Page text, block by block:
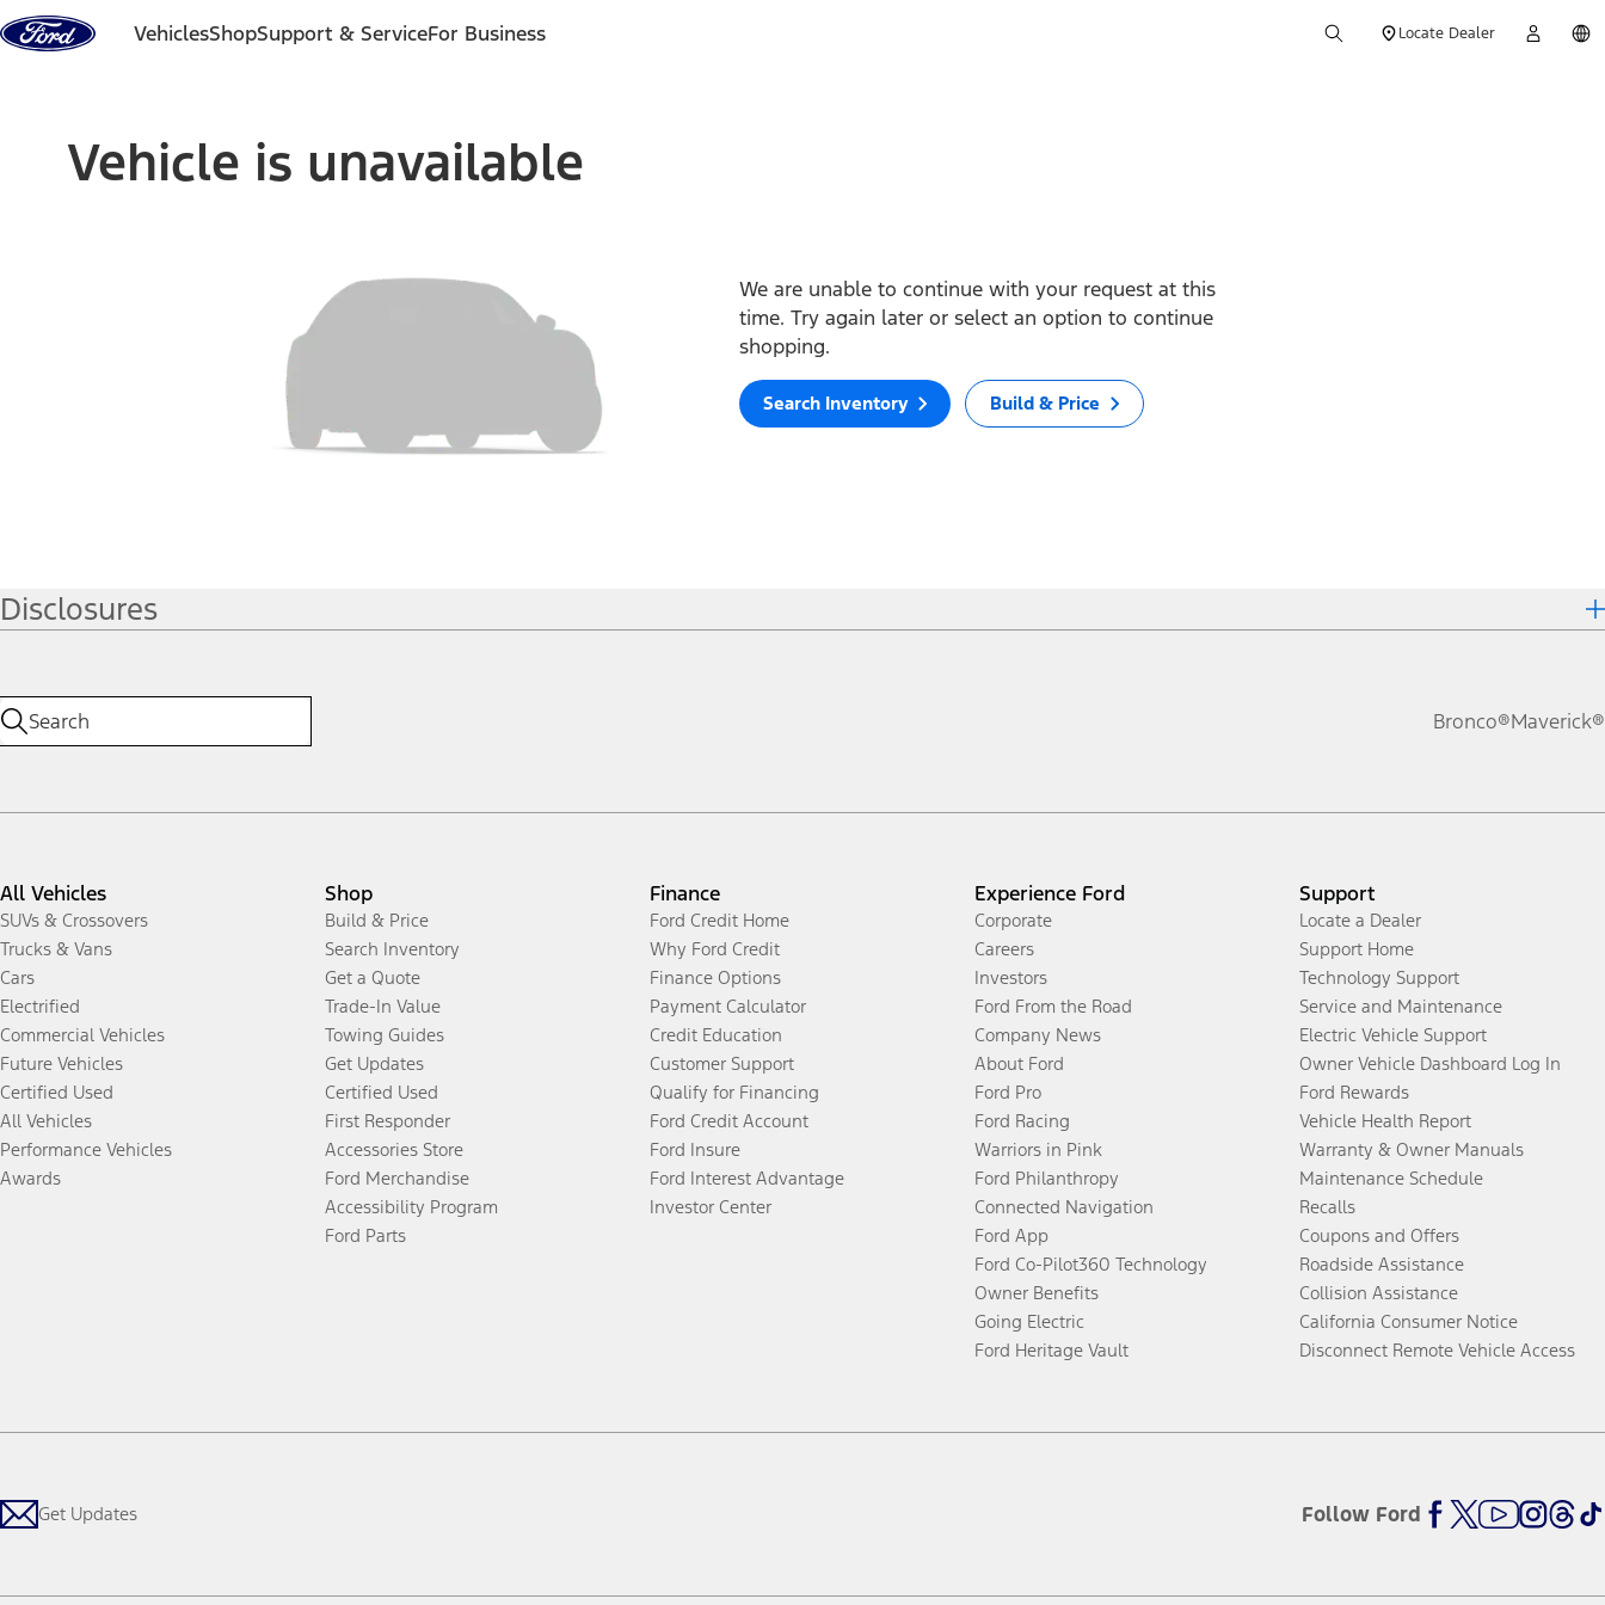
Skip to content
VehiclesShopSupport & ServiceFor Business Locate Dealer
Vehicle is unavailable
We are unable to continue with your request at this
time. Try again later or select an option to continue
shopping.
Search Inventory Build & Price
Disclosures
Bronco®Maverick®
All Vehicles
SUVs & Crossovers
Trucks & Vans
Cars
Electrified
Commercial Vehicles
Future Vehicles
Certified Used
All Vehicles
Performance Vehicles
Awards
Shop
Build & Price
Search Inventory
Get a Quote
Trade-In Value
Towing Guides
Get Updates
Certified Used
First Responder
Accessories Store
Ford Merchandise
Accessibility Program
Ford Parts
Finance
Ford Credit Home
Why Ford Credit
Finance Options
Payment Calculator
Credit Education
Customer Support
Qualify for Financing
Ford Credit Account
Ford Insure
Ford Interest Advantage
Investor Center
Experience Ford
Corporate
Careers
Investors
Ford From the Road
Company News
About Ford
Ford Pro
Ford Racing
Warriors in Pink
Ford Philanthropy
Connected Navigation
Ford App
Ford Co-Pilot360 Technology
Owner Benefits
Going Electric
Ford Heritage Vault
Support
Locate a Dealer
Support Home
Technology Support
Service and Maintenance
Electric Vehicle Support
Owner Vehicle Dashboard Log In
Ford Rewards
Vehicle Health Report
Warranty & Owner Manuals
Maintenance Schedule
Recalls
Coupons and Offers
Roadside Assistance
Collision Assistance
California Consumer Notice
Disconnect Remote Vehicle Access
Get Updates Follow Ford